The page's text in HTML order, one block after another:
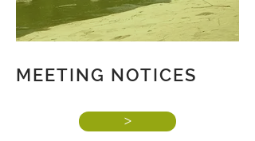
MEETING NOTICES
>